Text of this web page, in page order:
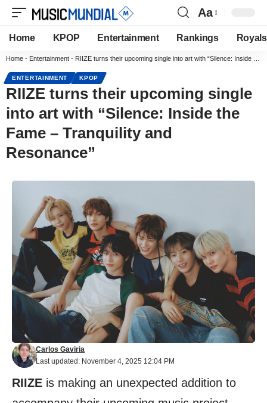
Aa
Home KPOP Entertainment Rankings Royals
Home - Entertainment - RIIZE turns their upcoming single into art with “Silence: Inside the Fame – Tranquility and Resonance”
ENTERTAINMENT KPOP
RIIZE turns their upcoming single
into art with “Silence: Inside the
Fame – Tranquility and
Resonance”
Last updated: November 4, 2025 12:04 PM
Carlos Gaviria
RIIZE is making an unexpected addition to